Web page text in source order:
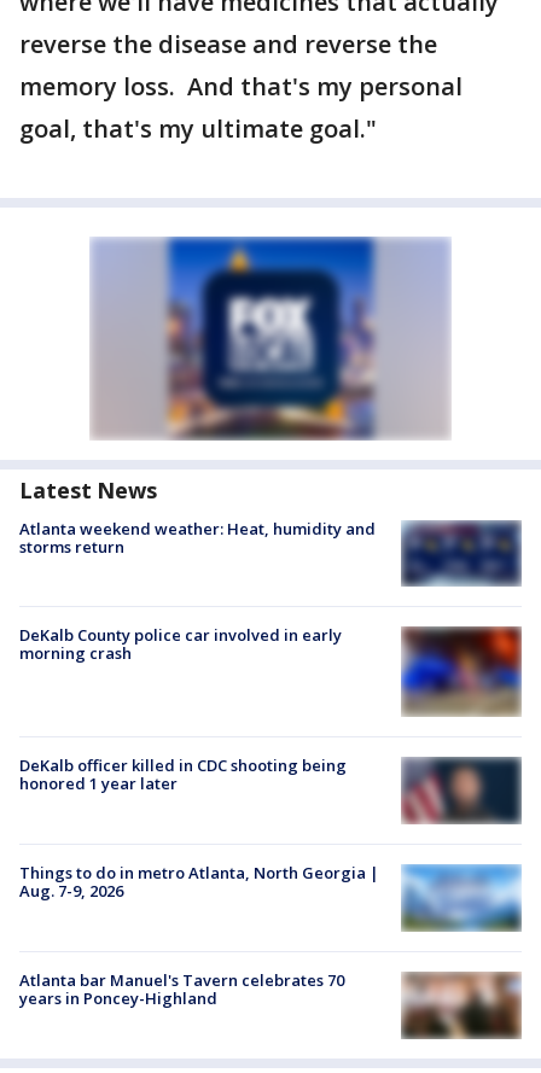
reverse the disease and reverse the
memory loss. And that's my personal
goal, that's my ultimate goal."
Latest News
Atlanta weekend weather: Heat, humidity and
storms return
DeKalb County police car involved in early
morning crash
DeKalb officer killed in CDC shooting being
honored 1 year later
Things to do in metro Atlanta, North Georgia |
Aug. 7-9, 2026
Atlanta bar Manuel's Tavern celebrates 70
years in Poncey-Highland